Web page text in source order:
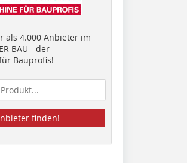
als 4.000 Anbieter im
BAU - der
Bauprofis!
finden!